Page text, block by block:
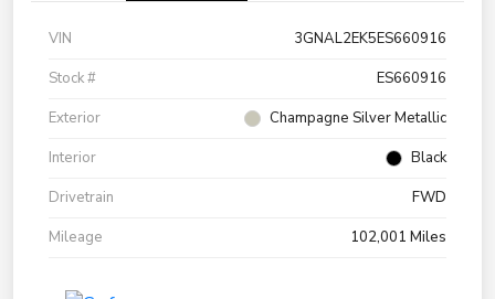
VIN
3GNAL2EK5ES660916
Stock #
ES660916
Exterior
Champagne Silver Metallic
Interior
Black
Drivetrain
FWD
Mileage
102,001 Miles